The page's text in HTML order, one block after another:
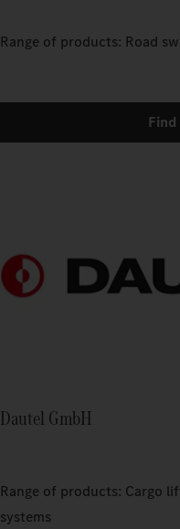
Range of products: Road
Dautel GmbH
Range of products: Cargo
systems